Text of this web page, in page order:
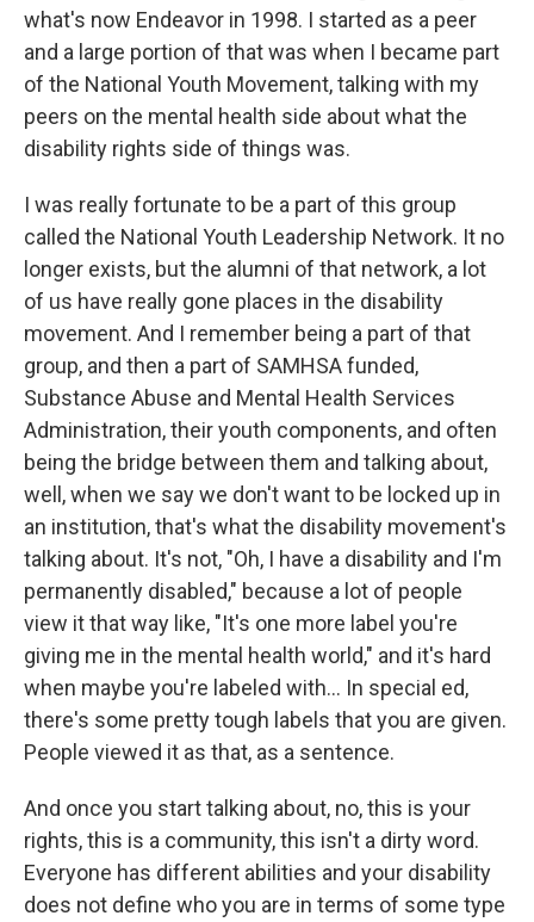
what's now Endeavor in 1998. I started as a peer
and a large portion of that was when I became part
of the National Youth Movement, talking with my
peers on the mental health side about what the
disability rights side of things was.
I was really fortunate to be a part of this group
called the National Youth Leadership Network. It no
longer exists, but the alumni of that network, a lot
of us have really gone places in the disability
movement. And I remember being a part of that
group, and then a part of SAMHSA funded,
Substance Abuse and Mental Health Services
Administration, their youth components, and often
being the bridge between them and talking about,
well, when we say we don't want to be locked up in
an institution, that's what the disability movement's
talking about. It's not, "Oh, I have a disability and I'm
permanently disabled," because a lot of people
view it that way like, "It's one more label you're
giving me in the mental health world," and it's hard
when maybe you're labeled with... In special ed,
there's some pretty tough labels that you are given.
People viewed it as that, as a sentence.
And once you start talking about, no, this is your
rights, this is a community, this isn't a dirty word.
Everyone has different abilities and your disability
does not define who you are in terms of some type